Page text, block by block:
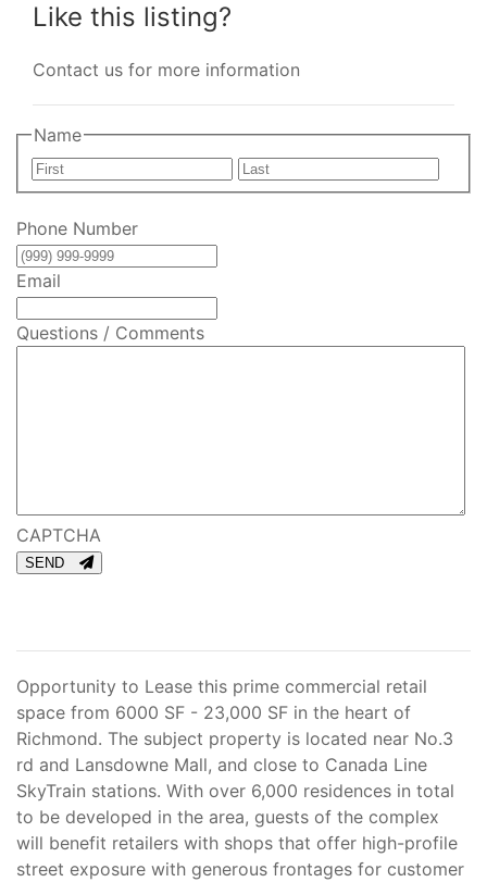
Like this listing?
Contact us for more information
Name
First
Last
Phone Number
Email
Questions / Comments
CAPTCHA
SEND
Opportunity to Lease this prime commercial retail
space from 6000 SF - 23,000 SF in the heart of
Richmond. The subject property is located near No.3
rd and Lansdowne Mall, and close to Canada Line
SkyTrain stations. With over 6,000 residences in total
to be developed in the area, guests of the complex
will benefit retailers with shops that offer high-profile
street exposure with generous frontages for customer